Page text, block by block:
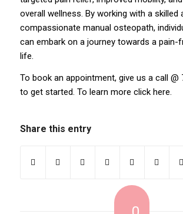
overall wellness. By working with a skilled
compassionate manual osteopath,
can embark on a journey towards a pain-
life.
To book an appointment, give us a call @
to get started. To learn more click here
Share this entry